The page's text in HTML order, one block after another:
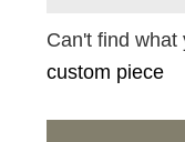
Can't find
custom piece